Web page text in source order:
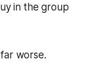
in the group
worse.